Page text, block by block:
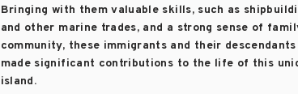
Bringing with them valuable skills, such as
and other marine trades, and a strong sense of
community, these immigrants and their descendants
made significant contributions to the life of this
island.